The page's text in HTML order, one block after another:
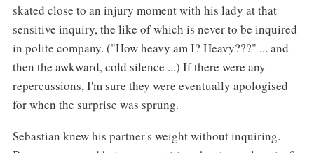
skated close to an injury moment with his lady at that
sensitive inquiry, the like of which is never to be inquired
in polite company. ("How heavy am I? Heavy???" ... and
then the awkward, cold silence ...) If there were any
repercussions, I'm sure they were eventually apologised
for when the surprise was sprung.
Sebastian knew his partner's weight without inquiring.